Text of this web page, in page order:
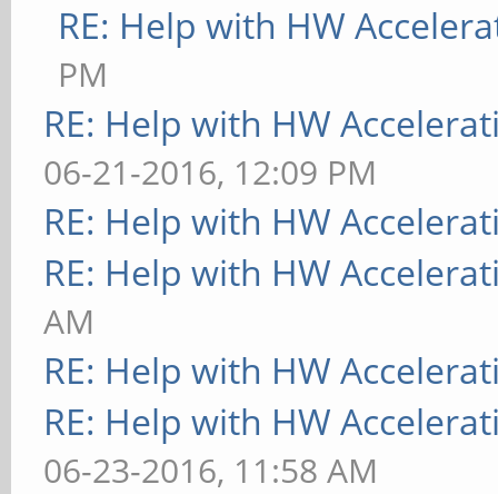
RE: Help with HW
PM
RE: Help with HW
06-21-2016, 12:09 PM
RE: Help with HW
RE: Help with HW
AM
RE: Help with HW
RE: Help with HW
06-23-2016, 11:58 AM